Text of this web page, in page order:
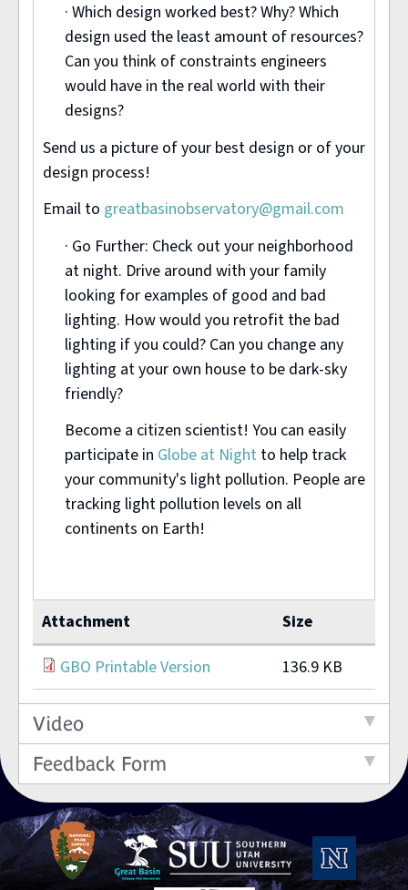
· Which design worked best? Why? Which
design used the least amount of resources?
Can you think of constraints engineers
would have in the real world with their
designs?
Send us a picture of your best design or of your
design process!
Email to greatbasinobservatory@gmail.com
· Go Further: Check out your neighborhood
at night. Drive around with your family
looking for examples of good and bad
lighting. How would you retrofit the bad
lighting if you could? Can you change any
lighting at your own house to be dark-sky
friendly?
Become a citizen scientist! You can easily
participate in Globe at Night to help track
your community's light pollution. People are
tracking light pollution levels on all
continents on Earth!
Attachment
Size
GBO Printable Version
136.9 KB
Video
Feedback Form